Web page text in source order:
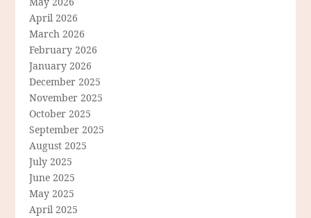
April 2026
March 2026
February 2026
January 2026
December 2025
November 2025
October 2025
September 2025
August 2025
July 2025
June 2025
May 2025
April 2025